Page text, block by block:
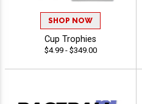
SHOP NOW
Cup Trophies
$4.99 - $349.00